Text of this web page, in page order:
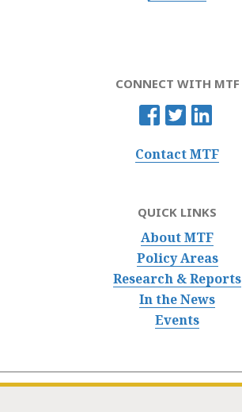
CONNECT WITH MTF
Contact MTF
QUICK LINKS
About MTF
Policy Areas
Research & Reports
In the News
Events